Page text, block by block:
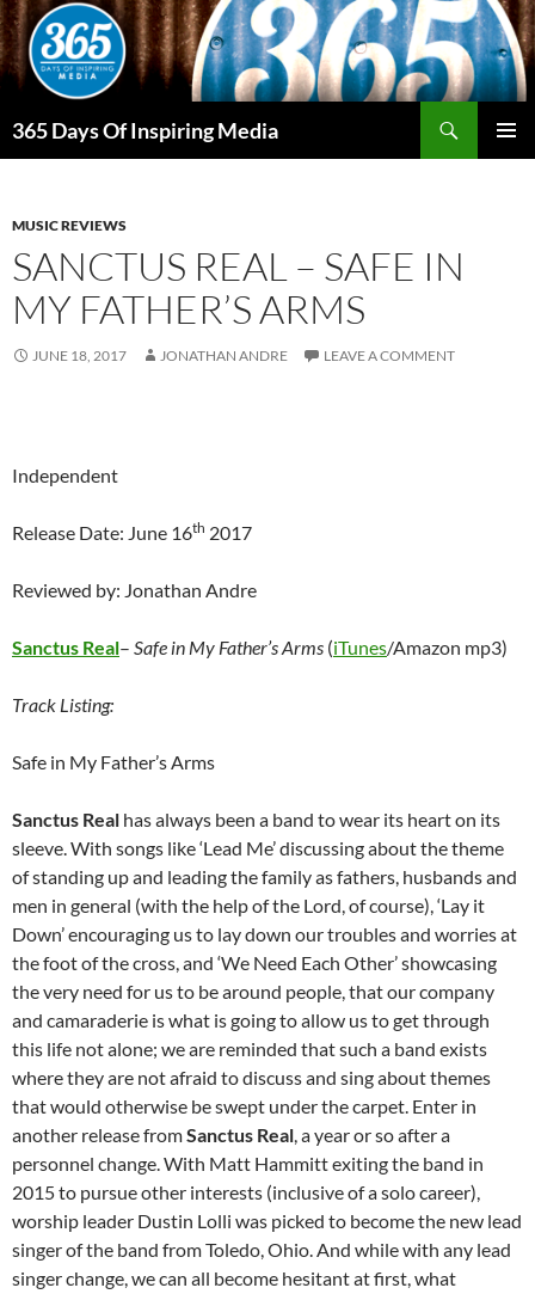
Skip
to
content
365 Days Of Inspiring Media
MUSIC REVIEWS
SANCTUS REAL – SAFE IN
MY FATHER’S ARMS
JUNE 18, 2017 JONATHAN ANDRE LEAVE A COMMENT
Independent
Release Date: June 16th 2017
Reviewed by: Jonathan Andre
Sanctus Real– Safe in My Father’s Arms (iTunes/Amazon mp3)
Track Listing:
Safe in My Father’s Arms
Sanctus Real has always been a band to wear its heart on its
sleeve. With songs like ‘Lead Me’ discussing about the theme
of standing up and leading the family as fathers, husbands and
men in general (with the help of the Lord, of course), ‘Lay it
Down’ encouraging us to lay down our troubles and worries at
the foot of the cross, and ‘We Need Each Other’ showcasing
the very need for us to be around people, that our company
and camaraderie is what is going to allow us to get through
this life not alone; we are reminded that such a band exists
where they are not afraid to discuss and sing about themes
that would otherwise be swept under the carpet. Enter in
another release fromSanctus Real, a year or so after a
personnel change. With Matt Hammitt exiting the band in
2015 to pursue other interests (inclusive of a solo career),
worship leader Dustin Lolli was picked to become the new lead
singer of the band from Toledo, Ohio. And while with any lead
singer change, we can all become hesitant at first, what